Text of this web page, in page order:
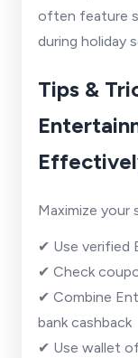
often feature
during holiday
Tips &
Maximize your
✔ Use verified
✔ Check
✔ Combine
bank cashback
✔ Use wallet